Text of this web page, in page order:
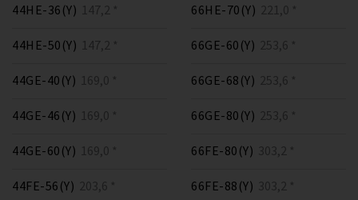
44HE-36(Y) 147,2 *
44HE-50(Y) 147,2 *
44GE-40(Y) 169,0 *
44GE-46(Y) 169,0 *
44GE-60(Y) 169,0 *
44FE-56(Y) 203,6 *
66HE-70(Y) 221,0 *
66GE-60(Y) 253,6 *
66GE-68(Y) 253,6 *
66GE-80(Y) 253,6 *
66FE-80(Y) 303,2 *
66FE-88(Y) 303,2 *